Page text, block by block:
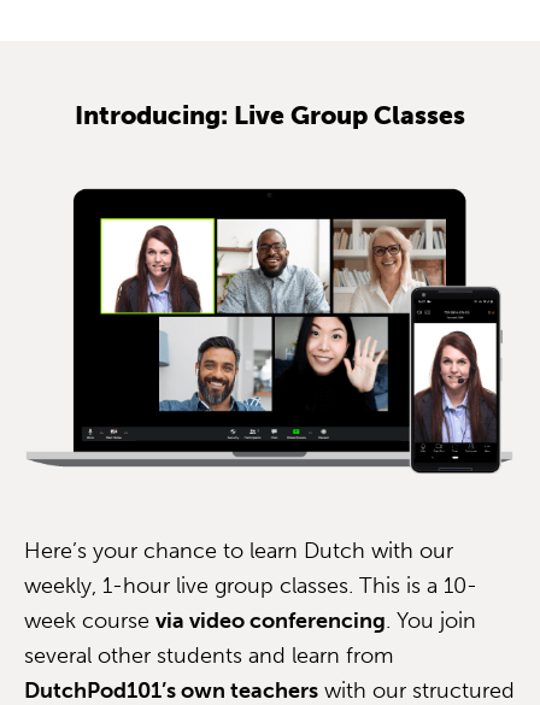
Introducing: Live Group Classes
Here’s your chance to learn Dutch with our
weekly, 1-hour live group classes. This is a 10-
week course via video conferencing. You join
several other students and learn from
DutchPod101’s own teachers with our structured